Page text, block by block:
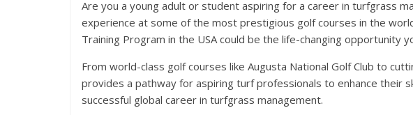
Are you a young adult or student aspiring for a career in turfgrass
experience at some of the most prestigious golf courses in the
Training Program in the USA could be the life-changing opportunity
From world-class golf courses like Augusta National Golf Club to
provides a pathway for aspiring turf professionals to enhance their
successful global career in turfgrass management.